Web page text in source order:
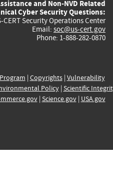
and Non-NVD Related
Cyber Security Questions:
CERT Security Operations Center
Email: soc@us-cert.gov
Phone: 1-888-282-0870
| Copyrights| Vulnerability
Policy| Scientific
| Science.gov| USA.gov